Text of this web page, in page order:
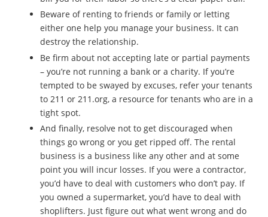
Beware of renting to friends or family or letting
either one help you manage your business. It can
destroy the relationship.
Be firm about not accepting late or partial payments
– you’re not running a bank or a charity. If you’re
tempted to be swayed by excuses, refer your tenants
to 211 or 211.org, a resource for tenants who are in a
tight spot.
And finally, resolve not to get discouraged when
things go wrong or you get ripped off. The rental
business is a business like any other and at some
point you will incur losses. If you were a contractor,
you’d have to deal with customers who don’t pay. If
you owned a supermarket, you’d have to deal with
shoplifters. Just figure out what went wrong and do